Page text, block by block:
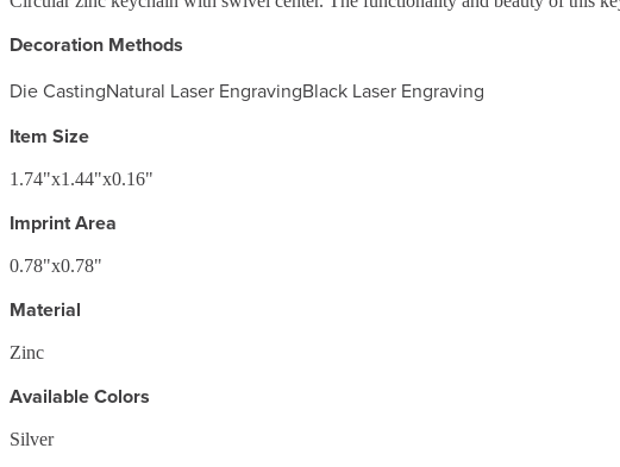
Decoration Methods
Die CastingNatural Laser EngravingBlack Laser Engraving
Item Size
1.74"x1.44"x0.16"
Imprint Area
0.78"x0.78"
Material
Zinc
Available Colors
Silver